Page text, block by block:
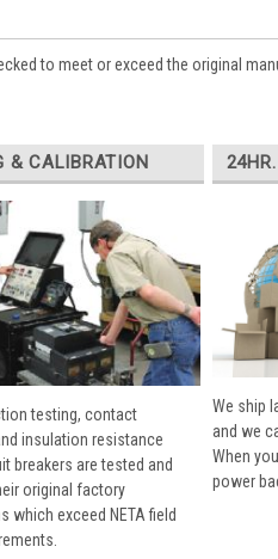
to meet or exceed the original
& CALIBRATION
testing, contact
insulation resistance
breakers are tested and
original factory
which exceed NETA field
We ship
and we
When
power